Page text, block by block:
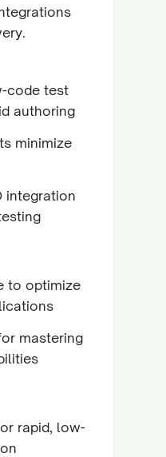
code test
authoring
minimize
integration
to optimize
mastering
rapid, low-